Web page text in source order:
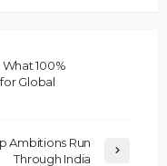
100%
Global
Ambitions Run
Through India